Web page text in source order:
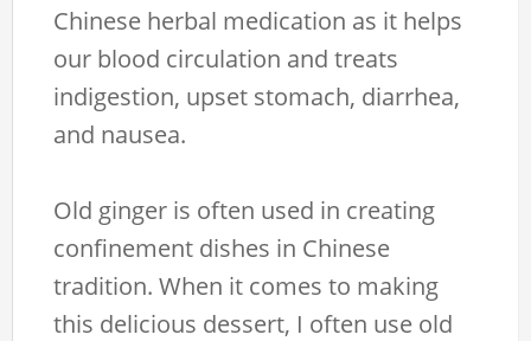
Chinese herbal medication as it helps
our blood circulation and treats
indigestion, upset stomach, diarrhea,
and nausea.
Old ginger is often used in creating
confinement dishes in Chinese
tradition. When it comes to making
this delicious dessert, I often use old